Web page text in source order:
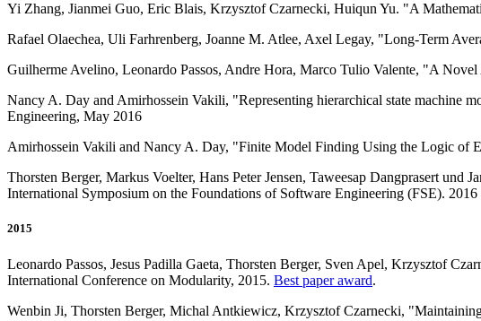
Yi Zhang, Jianmei Guo, Eric Blais, Krzysztof Czarnecki, Huiqun Yu. "A
Rafael Olaechea, Uli Farhrenberg, Joanne M. Atlee, Axel Legay, "Long-Term
Guilherme Avelino, Leonardo Passos, Andre Hora, Marco Tulio Valente, "A
Nancy A. Day and Amirhossein Vakili, "Representing hierarchical state
Engineering, May 2016
Amirhossein Vakili and Nancy A. Day, "Finite Model Finding Using the Logic of
Thorsten Berger, Markus Voelter, Hans Peter Jensen, Taweesap Dangprasert
International Symposium on the Foundations of Software Engineering (FSE). 2016
2015
Leonardo Passos, Jesus Padilla Gaeta, Thorsten Berger, Sven Apel, Krzysztof
International Conference on Modularity, 2015. Best paper award.
Wenbin Ji, Thorsten Berger, Michal Antkiewicz, Krzysztof Czarnecki,